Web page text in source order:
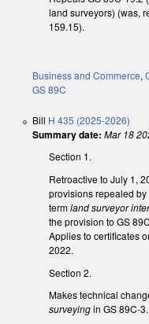
land surveyors) (was,
159.15).
Business and Commerce,
GS 89C
Bill H 435 (2025-2026)
Summary date: Mar 18
Section 1.
Retroactive to July 1,
provisions repealed
termland surveyor
the provision to GS
Applies to certificates
2022.
Section 2.
Makes technical
surveyingin GS 89C-3.